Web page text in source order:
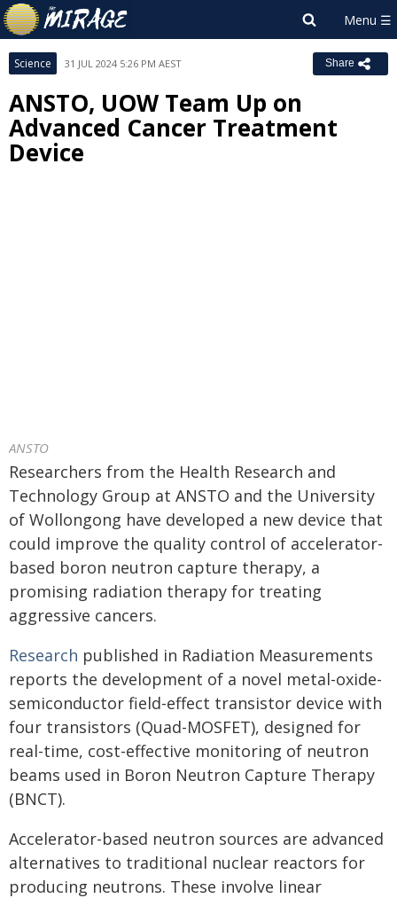
Science 31 JUL 2024 5:26 PM AEST Share
ANSTO, UOW Team Up on
Advanced Cancer Treatment
Device
ANSTO
Researchers from the Health Research and
Technology Group at ANSTO and the University
of Wollongong have developed a new device that
could improve the quality control of accelerator-
based boron neutron capture therapy, a
promising radiation therapy for treating
aggressive cancers.
Research published in Radiation Measurements
reports the development of a novel metal-oxide-
semiconductor field-effect transistor device with
four transistors (Quad-MOSFET), designed for
real-time, cost-effective monitoring of neutron
beams used in Boron Neutron Capture Therapy
(BNCT).
Accelerator-based neutron sources are advanced
alternatives to traditional nuclear reactors for
producing neutrons. These involve linear